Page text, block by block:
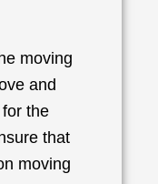
moving
and
the
that
moving